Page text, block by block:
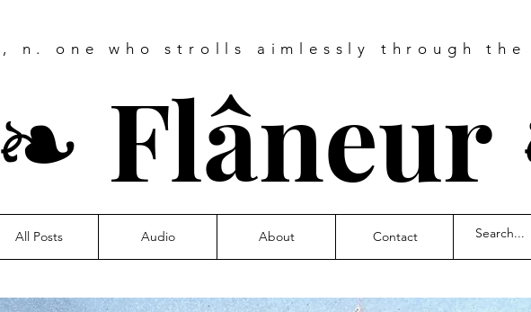
, n. one who strolls aimlessly through
❧ Flâneur
All Posts Audio About Contact